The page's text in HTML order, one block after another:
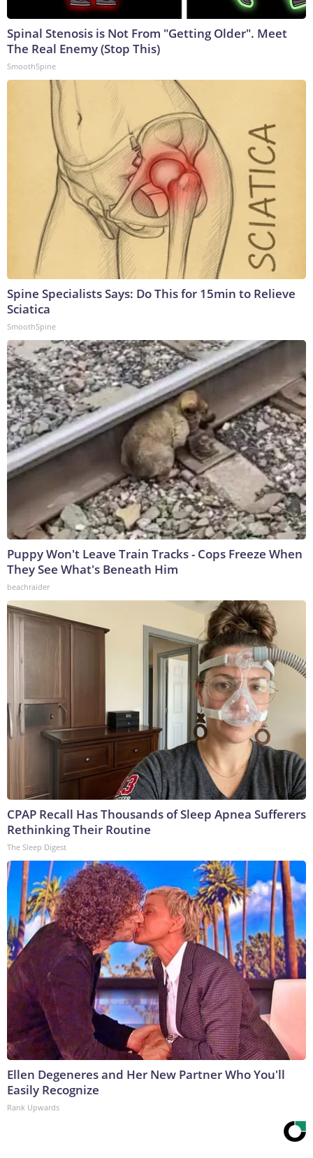
Spinal Stenosis is Not From "Getting Older". Meet
The Real Enemy (Stop This)
SmoothSpine
Spine Specialists Says: Do This for 15min to Relieve
Sciatica
SmoothSpine
Puppy Won't Leave Train Tracks - Cops Freeze When
They See What's Beneath Him
beachraider
CPAP Recall Has Thousands of Sleep Apnea Sufferers
Rethinking Their Routine
The Sleep Digest
Ellen Degeneres and Her New Partner Who You'll
Easily Recognize
Rank Upwards